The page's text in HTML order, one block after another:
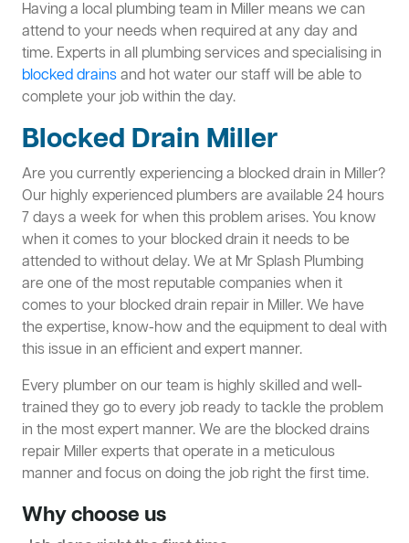
Having a local plumbing team in Miller means we can
attend to your needs when required at any day and
time. Experts in all plumbing services and specialising in
blocked drainsand hot water our staff will be able to
complete your job within the day.
Blocked Drain Miller
Are you currently experiencing a blocked drain in Miller?
Our highly experienced plumbers are available 24 hours
7 days a week for when this problem arises. You know
when it comes to your blocked drain it needs to be
attended to without delay. We at Mr Splash Plumbing
are one of the most reputable companies when it
comes to your blocked drain repair in Miller. We have
the expertise, know-how and the equipment to deal with
this issue in an efficient and expert manner.
Every plumber on our team is highly skilled and well-
trained they go to every job ready to tackle the problem
in the most expert manner. We are the blocked drains
repair Miller experts that operate in a meticulous
manner and focus on doing the job right the first time.
Why choose us